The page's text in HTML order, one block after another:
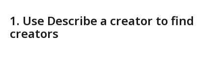
1. Use Describe a creator to find
creators